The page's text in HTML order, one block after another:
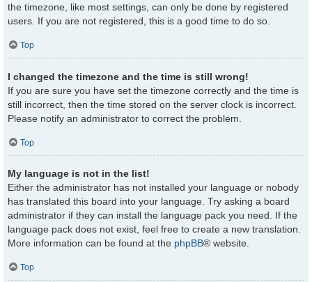
the timezone, like most settings, can only be done by registered
users. If you are not registered, this is a good time to do so.
Top
I changed the timezone and the time is still wrong!
If you are sure you have set the timezone correctly and the time is
still incorrect, then the time stored on the server clock is incorrect.
Please notify an administrator to correct the problem.
Top
My language is not in the list!
Either the administrator has not installed your language or nobody
has translated this board into your language. Try asking a board
administrator if they can install the language pack you need. If the
language pack does not exist, feel free to create a new translation.
More information can be found at the phpBB® website.
Top